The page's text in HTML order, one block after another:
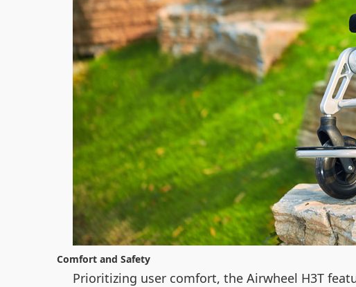
Comfort and Safety
Prioritizing user comfort, the Airwheel H3T